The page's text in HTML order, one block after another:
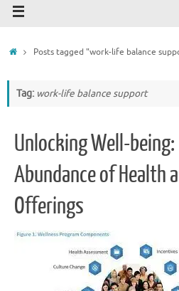
HomePosts tagged "work-life balance
Tag: work-life balance support
Unlocking Well-
Abundance of Health
Offerings